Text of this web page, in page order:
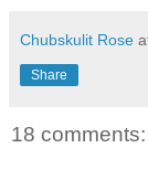
Chubskulit Rose
Share
18 comments: